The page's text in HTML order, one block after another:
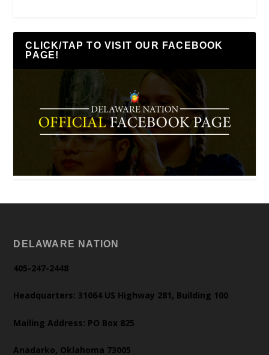
CLICK/TAP TO VISIT OUR FACEBOOK
PAGE!
DELAWARE NATION
405-247-2448
Headquarters: 31064 US Highway 281, Building 100
Mailing Address: PO Box 825
Anadarko, Oklahoma 73005